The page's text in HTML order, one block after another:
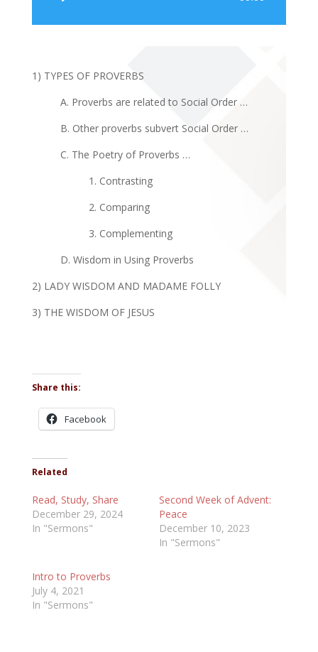
1) TYPES OF PROVERBS
A. Proverbs are related to Social Order …
B. Other proverbs subvert Social Order …
C. The Poetry of Proverbs …
1. Contrasting
2. Comparing
3. Complementing
D. Wisdom in Using Proverbs
2) LADY WISDOM AND MADAME FOLLY
3) THE WISDOM OF JESUS
Share this:
Facebook
Related
Read, Study, Share
December 29, 2024
In "Sermons"
Second Week of Advent:
Peace
December 10, 2023
In "Sermons"
Intro to Proverbs
July 4, 2021
In "Sermons"